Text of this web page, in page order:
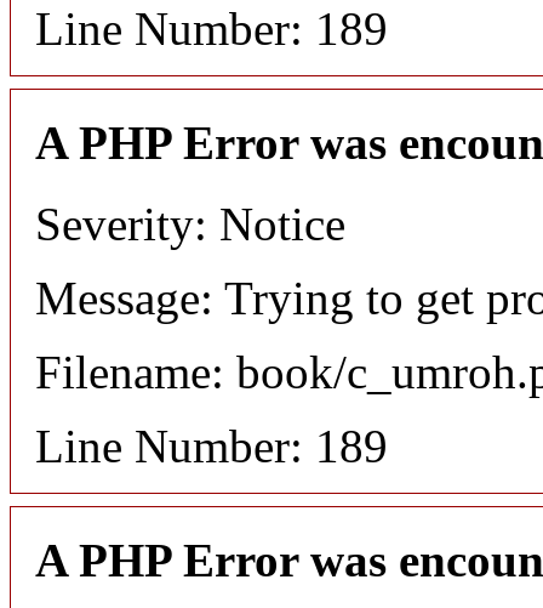
Line Number: 189
A PHP Error was
Severity: Notice
Message: Trying to get
Filename: book/
Line Number: 189
A PHP Error was